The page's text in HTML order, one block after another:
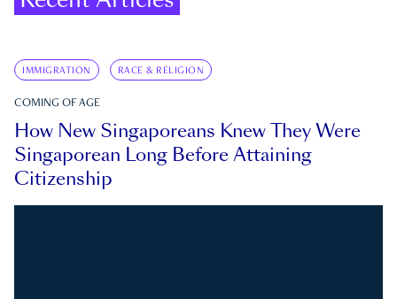
IMMIGRATION RACE & RELIGION
COMING OF AGE
How New Singaporeans Knew They Were
Singaporean Long Before Attaining
Citizenship